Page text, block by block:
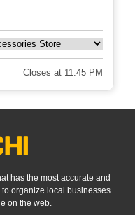
Closes at 11:45 PM
has the most accurate and
organize local businesses
on the web.